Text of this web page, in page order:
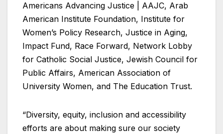
Americans Advancing Justice | AAJC, Arab
American Institute Foundation, Institute for
Women’s Policy Research, Justice in Aging,
Impact Fund, Race Forward, Network Lobby
for Catholic Social Justice, Jewish Council for
Public Affairs, American Association of
University Women, and The Education Trust.
“Diversity, equity, inclusion and accessibility
efforts are about making sure our society